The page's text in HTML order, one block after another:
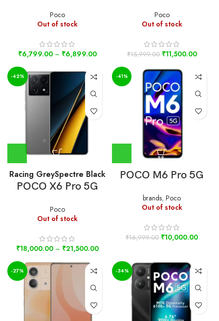
Poco
Out of stock
₹6,799.00 – ₹6,899.00
Poco
Out of stock
₹15,999.00 ₹11,500.00
-42%
Racing GreySpectre Black
POCO X6 Pro 5G
Poco
Out of stock
₹18,000.00 – ₹21,500.00
-41%
POCO M6 Pro 5G
brands, Poco
Out of stock
₹16,999.00 ₹10,000.00
-27% -34%